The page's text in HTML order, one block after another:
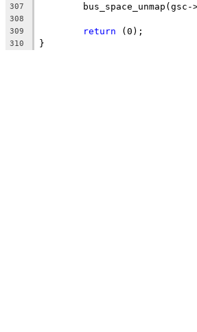
307
308
309
return (0);
310 }